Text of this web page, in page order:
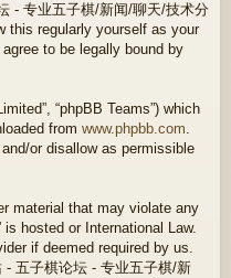
- 专业五子棋/新闻/聊天/技术分
this regularly yourself as your
to be legally bound by
“phpBB Teams”) which
from www.phpbb.com.
or disallow as permissible
material that may violate any
hosted or International Law.
if deemed required by us.
- 五子棋论坛 - 专业五子棋/新